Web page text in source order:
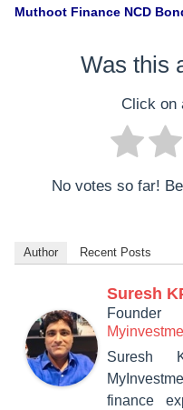
Muthoot Finance NCD
Was this
Click on
No votes so far!
Author Recent Posts
Suresh
Founder
Suresh
finance